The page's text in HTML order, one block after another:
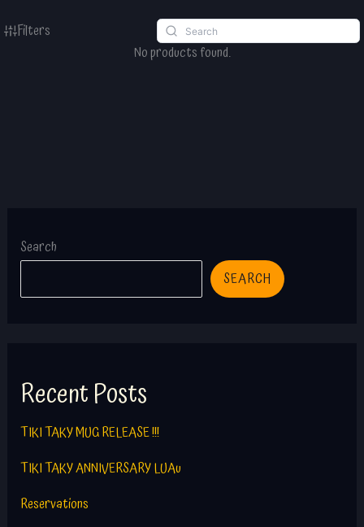
Filters
No products found.
Search
SEARCH
Recent Posts
TIKI TAKY MUG RELEASE !!!
TIKI TAKY ANNIVERSARY LUAu
Reservations